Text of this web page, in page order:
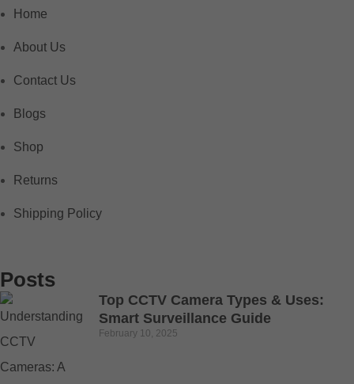
Home
About Us
Contact Us
Blogs
Shop
Returns
Shipping Policy
Posts
Top CCTV Camera Types & Uses:
Smart Surveillance Guide
February 10, 2025